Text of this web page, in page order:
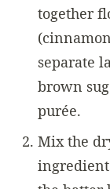
together
separate
brown
purée.
Mix the